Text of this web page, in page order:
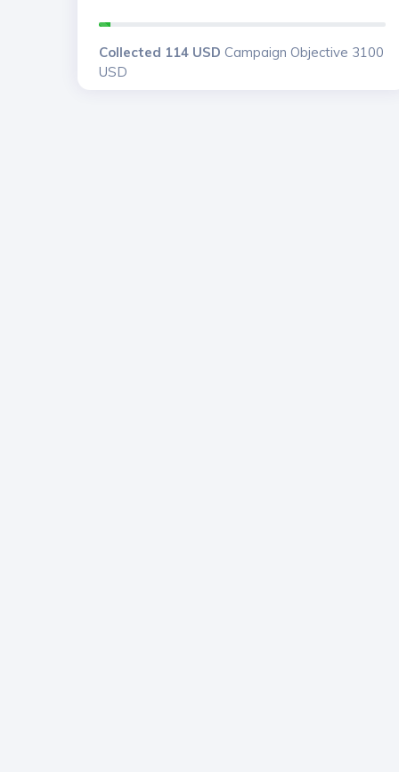
Collected 114 USD Campaign Objective 3100
USD